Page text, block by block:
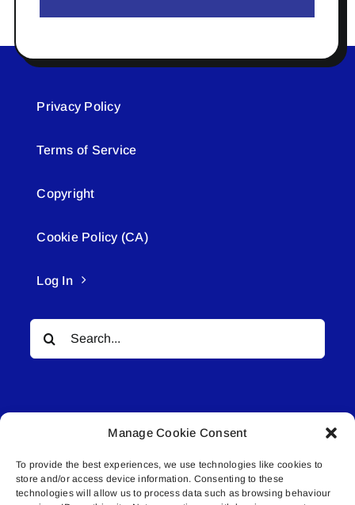
Manage Cookie Consent
To provide the best experiences, we use technologies like cookies to
store and/or access device information. Consenting to these
technologies will allow us to process data such as browsing behaviour
Privacy Policy
Terms of Service
Copyright
Cookie Policy (CA)
Log In
Search
for:
© All rights reserved. • Connected Media Inc.